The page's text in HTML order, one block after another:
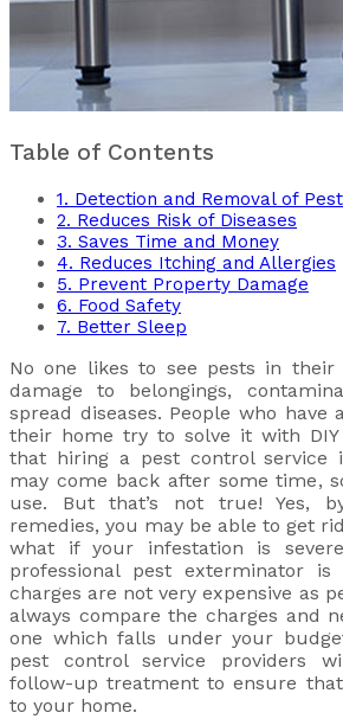
Table of Contents
1. Detection and Removal of
2. Reduces Risk of Diseases
3. Saves Time and Money
4. Reduces Itching and Allergies
5. Prevent Property Damage
6. Food Safety
7. Better Sleep
No one likes to see pests in their
damage to belongings,
spread diseases. People who have
their home try to solve it with DIY
that hiring a pest control service
may come back after some time,
use. But that’s not true! Yes,
remedies, you may be able to get
what if your infestation is
professional pest exterminator
charges are not very expensive as
always compare the charges and
one which falls under your
pest control service providers
follow-up treatment to ensure
to your home.